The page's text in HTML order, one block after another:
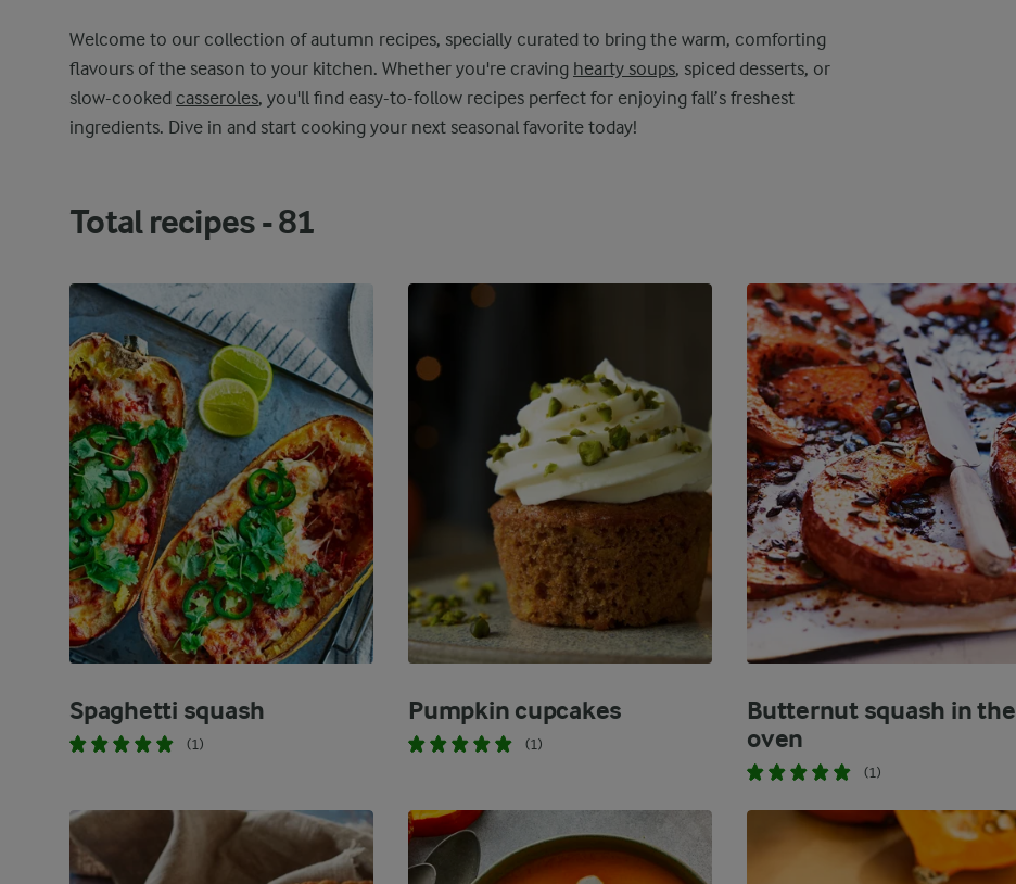
Welcome to our collection of autumn recipes, specially curated to bring the warm, comforting
flavours of the season to your kitchen. Whether you're craving hearty soups, spiced desserts, or
slow-cooked casseroles, you'll find easy-to-follow recipes perfect for enjoying fall’s freshest
ingredients. Dive in and start cooking your next seasonal favorite today!
Total recipes -81
Spaghetti squash
(1)
Pumpkin cupcakes
(1)
Butternut squash in the
oven
(1)